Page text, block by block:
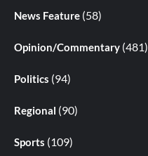
News Feature (58)
Opinion/Commentary (481)
Politics (94)
Regional (90)
Sports (109)